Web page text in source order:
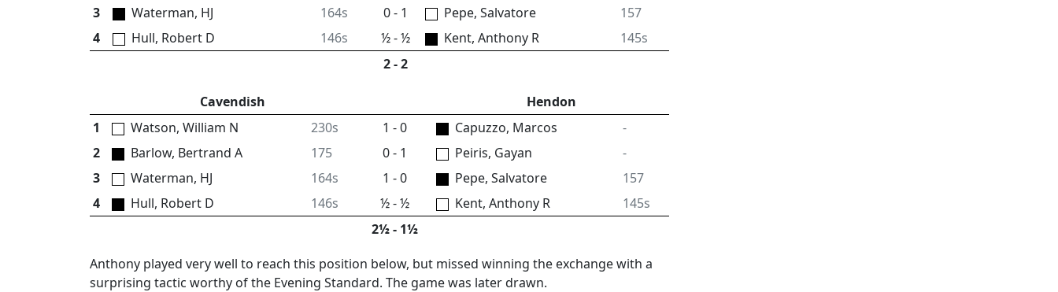
3
Waterman, HJ 164s 0 - 1 Pepe, Salvatore
157
4
Hull, Robert D 146s ½ - ½ Kent, Anthony R
145s
2 - 2
Cavendish
Hendon
1
Watson, William N 230s 1 - 0 Capuzzo, Marcos
-
2
Barlow, Bertrand A 175 0 - 1 Peiris, Gayan
-
3
Waterman, HJ 164s 1 - 0 Pepe, Salvatore
157
4
Hull, Robert D 146s ½ - ½ Kent, Anthony R
145s
2½ - 1½
Anthony played very well to reach this position below, but missed winning the exchange with a
surprising tactic worthy of the Evening Standard. The game was later drawn.